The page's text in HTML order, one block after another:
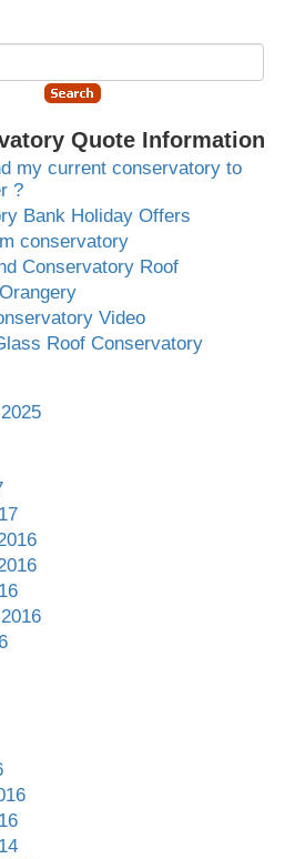
Quote Information
my current conservatory to
?
Bank Holiday Offers
conservatory
Conservatory Roof
Video
Roof Conservatory